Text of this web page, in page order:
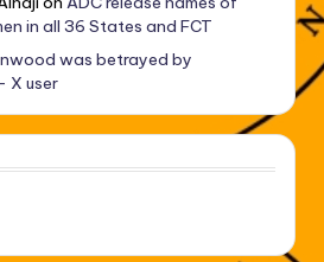
in all 36 States and FCT
was betrayed by
X user